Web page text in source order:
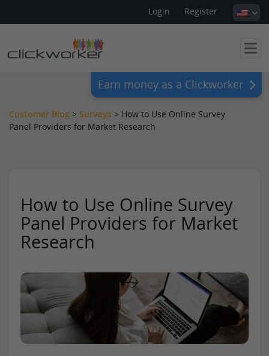
Login Register
Earn money as a Clickworker
Customer Blog > Surveys > How to Use Online Survey
Panel Providers for Market Research
How to Use Online Survey
Panel Providers for Market
Research